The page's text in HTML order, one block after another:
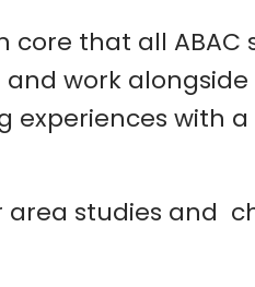
that all ABAC
and work
with
area studies and